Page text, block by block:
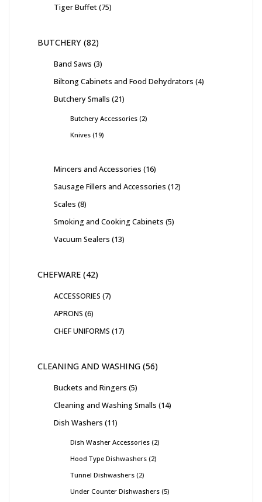
Tiger Buffet 75
BUTCHERY 82
Band Saws 3
Biltong Cabinets and Food Dehydrators 4
Butchery Smalls 21
Butchery Accessories 2
Knives 19
Mincers and Accessories 16
Sausage Fillers and Accessories 12
Scales 8
Smoking and Cooking Cabinets 5
Vacuum Sealers 13
CHEFWARE 42
ACCESSORIES 7
APRONS 6
CHEF UNIFORMS 17
CLEANING AND WASHING 56
Buckets and Ringers 5
Cleaning and Washing Smalls 14
Dish Washers 11
Dish Washer Accessories 2
Hood Type Dishwashers 2
Tunnel Dishwashers 2
Under Counter Dishwashers 5